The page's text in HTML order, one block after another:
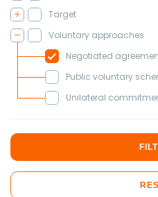
Target
Voluntary approaches
Negotiated
Public voluntary
Unilateral